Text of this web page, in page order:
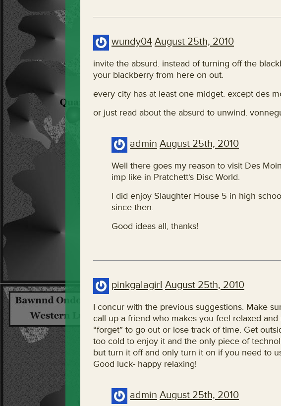
wundy04 August 25th, 2010
invite the absurd. instead of turning off the
your blackberry from here on out.
every city has at least one midget. except des
or just read about the absurd to unwind.
admin August 25th, 2010
Well there goes my reason to visit Des
imp like in Pratchett’s Disc World.
I did enjoy Slaughter House 5 in high
since then.
Good ideas all, thanks!
pinkgalagirl August 25th, 2010
I concur with the previous suggestions. Make
call up a friend who makes you feel relaxed and
“forget” to go out or lose track of time. Get
too cold to enjoy it and the only piece of
but turn it off and only turn it on if you need to
Good luck- happy relaxing!
admin August 25th, 2010